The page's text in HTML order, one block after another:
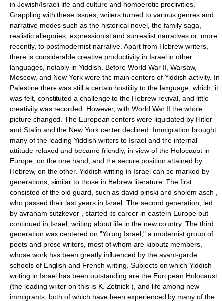
in Jewish/Israeli life and culture and homoerotic proclivities.
Grappling with these issues, writers turned to various genres and
narrative modes such as the historical novel, the family saga,
realistic allegories, expressionist and surrealist narratives or, more
recently, to postmodernist narrative. Apart from Hebrew writers,
there is considerable creative productivity in Israel in other
languages, notably in Yiddish. Before World War II, Warsaw,
Moscow, and New York were the main centers of Yiddish activity. In
Palestine there was still a certain hostility to the language, which, it
was felt, constituted a challenge to the Hebrew revival, and little
creativity was recorded. However, with World War II the whole
picture changed. The European centers were liquidated by Hitler
and Stalin and the New York center declined. Immigration brought
many of the leading Yiddish writers to Israel and the internal
attitude relaxed and became friendly, in view of the Holocaust in
Europe, on the one hand, and the secure position attained by
Hebrew, on the other. Yiddish writing in Israel can be marked by
generations, similar to those in Hebrew literature. The first
consisted of the old guard, such as david pinski and sholem asch ,
who passed their last years in Israel. The second generation, led
by avraham sutzkever , started its career in eastern Europe but
continued in Israel, writing about life in the new country. The third
generation was centered on "Young Israel," a modernist group of
poets and prose writers, most of whom are kibbutz members,
whose work has been greatly influenced by the avant-garde
schools of English and French writing. Subjects on which Yiddish
writing in Israel has been outstanding are the European Holocaust
(the leading writer on this is K. Zetnick ), and life among new
immigrants, both of which have been experienced by many of the